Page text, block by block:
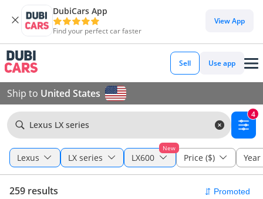
DubiCars App
Find your perfect car faster
View App
Sell Use app
Ship to United States
Lexus LX series
4
Lexus LX series
New
LX600 Price ($) Year
259 results